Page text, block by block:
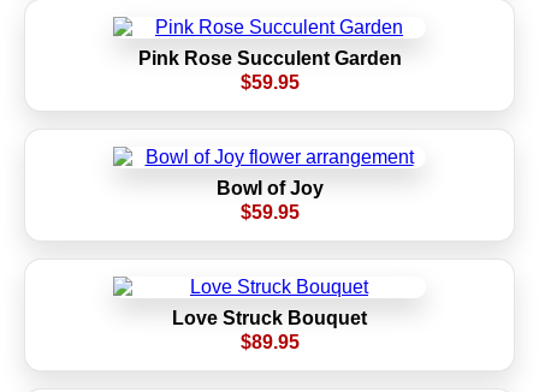
Pink Rose Succulent Garden
$59.95
Bowl of Joy
$59.95
Love Struck Bouquet
$89.95